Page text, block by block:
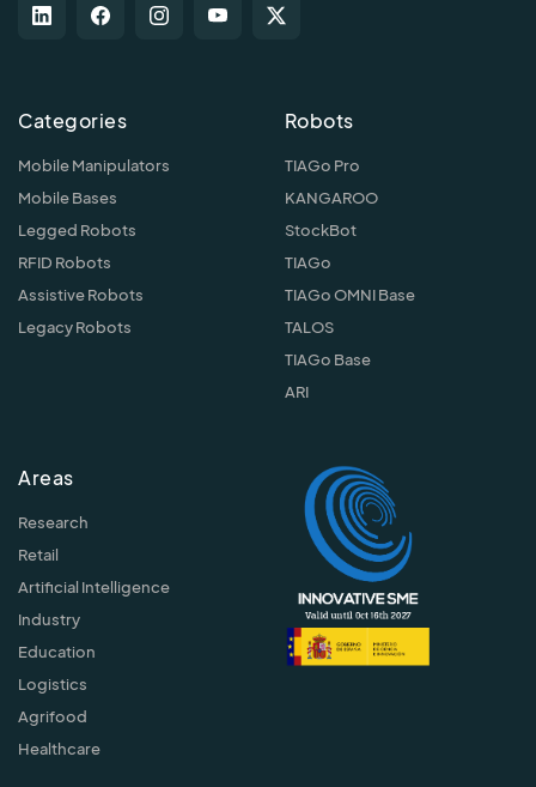
Categories
Mobile Manipulators
Mobile Bases
Legged Robots
RFID Robots
Assistive Robots
Legacy Robots
Robots
TIAGo Pro
KANGAROO
StockBot
TIAGo
TIAGo OMNI Base
TALOS
TIAGo Base
ARI
Areas
Research
Retail
Artificial Intelligence
Industry
Education
Logistics
Agrifood
Healthcare